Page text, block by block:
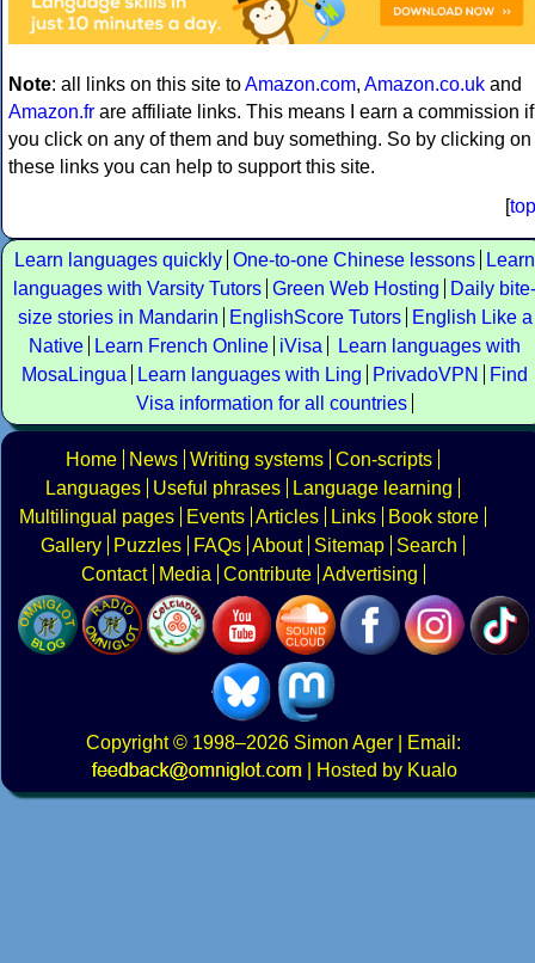
Note: all links on this site toAmazon.com, Amazon.co.uk and
Amazon.fr are affiliate links. This means I earn a commission if
you click on any of them and buy something. So by clicking on
these links you can help to support this site.
[top
Learn languages quickly One-to-one Chinese lessons
Learn
languages with Varsity Tutors Green Web Hosting
Daily bite-
size stories in Mandarin
EnglishScore Tutors
English Like a
Native
Learn French Online iVisa
Learn languages with
MosaLingua
Learn languages with Ling PrivadoVPN
Find
Visa information for all countries
Home News Writing systems Con-scripts
Languages
Useful phrases
Language learning
Multilingual pages
Events Articles Links
Book store
Gallery
Puzzles FAQs About Sitemap
Search
Contact
Media Contribute Advertising
Copyright© 1998–2026 Simon Ager | Email:
|
Hosted by Kualo